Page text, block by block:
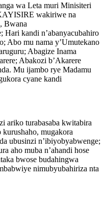
wa Leta muri Minisiteri
wakiriwe na
Bwana
kandi n’abanyacubahiro
Abo mu nama y’Umutekano
Abagize Inama
Abakozi b’Akarere
Mu ijambo rye Madamu
cyane kandi
ariko turabasaba kwitabira
mugakora
ubusinzi n’ibiyobyabwenge;
aho muba n’ahandi hose
bwose budahingwa
nimubyubahiriza nta